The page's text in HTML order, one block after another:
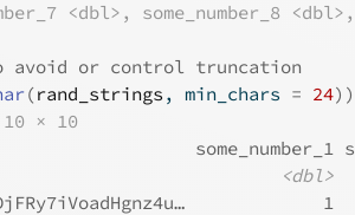
<dbl>, some_number_8
avoid or control truncation
(rand_strings , min_chars = 24) )
× 10
some_number_1
<dbl>